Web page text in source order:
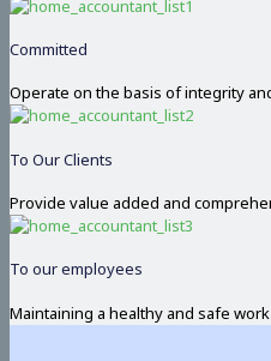
Committed
Operate on the basis of integrity
To Our Clients
Provide value added and
To our employees
Maintaining a healthy and safe